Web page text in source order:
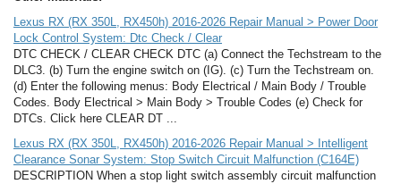
Lexus RX (RX 350L, RX450h) 2016-2026 Repair Manual > Power Door
Lock Control System: Dtc Check / Clear
DTC CHECK / CLEAR CHECK DTC (a) Connect the Techstream to the
DLC3. (b) Turn the engine switch on (IG). (c) Turn the Techstream on.
(d) Enter the following menus: Body Electrical / Main Body / Trouble
Codes. Body Electrical > Main Body > Trouble Codes (e) Check for
DTCs. Click here CLEAR DT ...
Lexus RX (RX 350L, RX450h) 2016-2026 Repair Manual > Intelligent
Clearance Sonar System: Stop Switch Circuit Malfunction (C164E)
DESCRIPTION When a stop light switch assembly circuit malfunction